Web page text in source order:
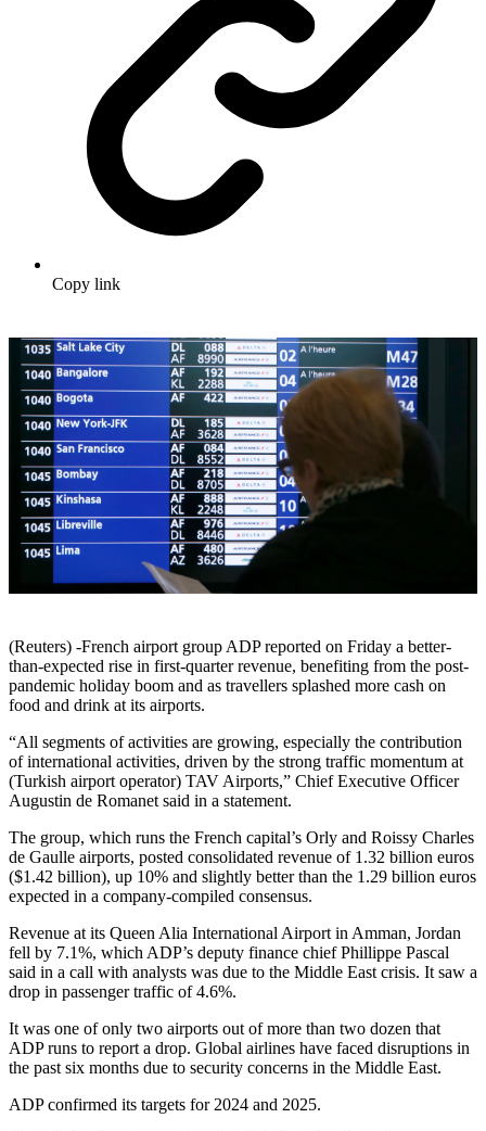
Copy link
(Reuters) -French airport group ADP reported on Friday a better-
than-expected rise in first-quarter revenue, benefiting from the post-
pandemic holiday boom and as travellers splashed more cash on
food and drink at its airports.
“All segments of activities are growing, especially the contribution
of international activities, driven by the strong traffic momentum at
(Turkish airport operator) TAV Airports,” Chief Executive Officer
Augustin de Romanet said in a statement.
The group, which runs the French capital’s Orly and Roissy Charles
de Gaulle airports, posted consolidated revenue of 1.32 billion euros
($1.42 billion), up 10% and slightly better than the 1.29 billion euros
expected in a company-compiled consensus.
Revenue at its Queen Alia International Airport in Amman, Jordan
fell by 7.1%, which ADP’s deputy finance chief Phillippe Pascal
said in a call with analysts was due to the Middle East crisis. It saw a
drop in passenger traffic of 4.6%.
It was one of only two airports out of more than two dozen that
ADP runs to report a drop. Global airlines have faced disruptions in
the past six months due to security concerns in the Middle East.
ADP confirmed its targets for 2024 and 2025.